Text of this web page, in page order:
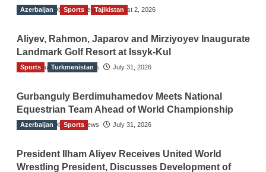
The Gulf Observer News August 2, 2026
Azerbaijan Sports Tajikistan
Aliyev, Rahmon, Japarov and Mirziyoyev Inaugurate
Landmark Golf Resort at Issyk-Kul
The Gulf Observer News July 31, 2026
Sports Turkmenistan
Gurbanguly Berdimuhamedov Meets National
Equestrian Team Ahead of World Championship
The Gulf Observer News July 31, 2026
Azerbaijan Sports
President Ilham Aliyev Receives United World
Wrestling President, Discusses Development of